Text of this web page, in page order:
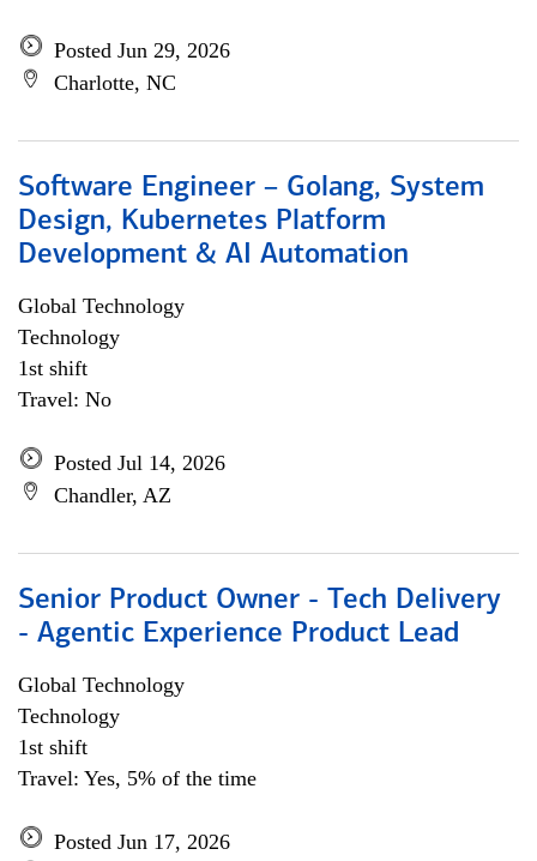
Posted Jun 29, 2026
Charlotte, NC
Software Engineer – Golang, System
Design, Kubernetes Platform
Development & AI Automation
Global Technology
Technology
1st shift
Travel: No
Posted Jul 14, 2026
Chandler, AZ
Senior Product Owner - Tech Delivery
- Agentic Experience Product Lead
Global Technology
Technology
1st shift
Travel: Yes, 5% of the time
Posted Jun 17, 2026